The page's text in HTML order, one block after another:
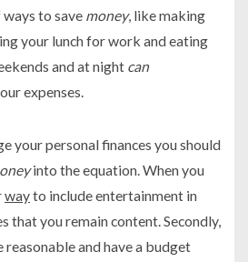
to save money, like making
your lunch for work and eating
and at night can
expenses.
your personal finances you should
into the equation. When you
wayto include entertainment in
that you remain content. Secondly,
reasonable and have a budget